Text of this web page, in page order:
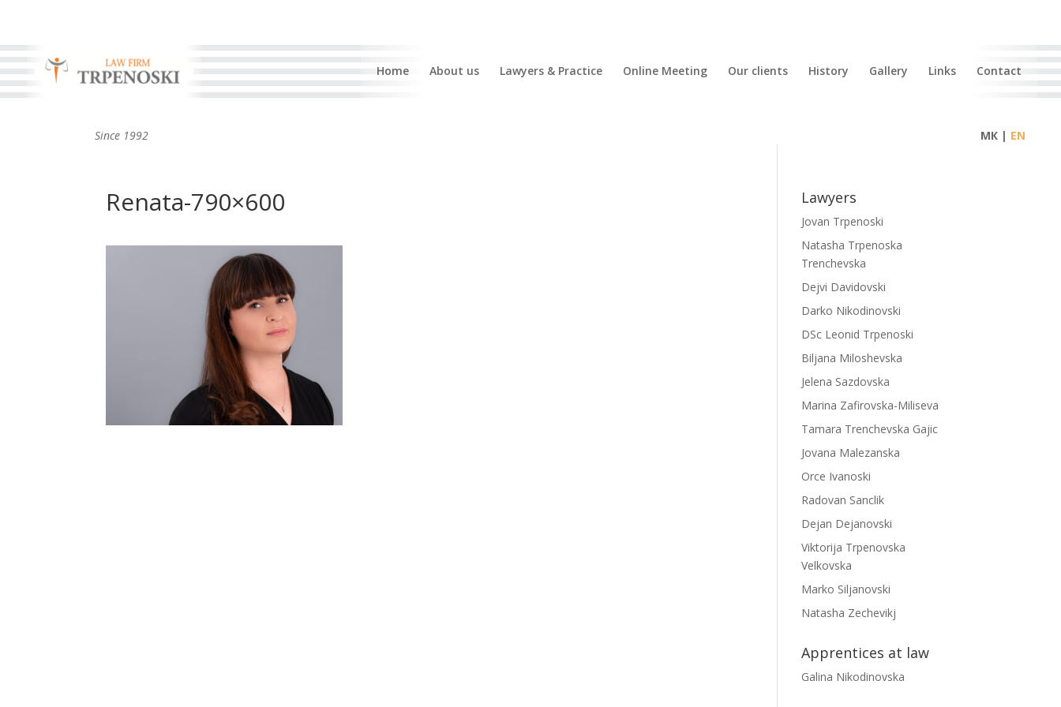
Home About us Lawyers & Practice Online Meeting Our clients History Gallery Links Contact
Since 1992 МК |
Renata-790×600 Lawyers
Jovan Trpenoski
Natasha Trpenoska
Trenchevska
Dejvi Davidovski
Darko Nikodinovski
DSc Leonid Trpenoski
Biljana Miloshevska
Jelena Sazdovska
Marina Zafirovska-Miliseva
Tamara Trenchevska Gajic
Jovana Malezanska
Orce Ivanoski
Radovan Sanclik
Dejan Dejanovski
Viktorija Trpenovska
Velkovska
Marko Siljanovski
Natasha Zechevikj
Apprentices at law
Galina Nikodinovska